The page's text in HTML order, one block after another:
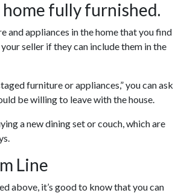
fully furnished.
and appliances in the home that you find
seller if they can include them in the
furniture or appliances,” you can ask
be willing to leave with the house.
a new dining set or couch, which are
Line
above, it’s good to know that you can